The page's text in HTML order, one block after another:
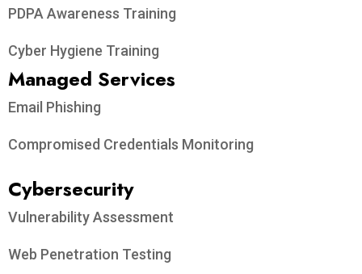
PDPA Awareness Training
Cyber Hygiene Training
Managed Services
Email Phishing
Compromised Credentials Monitoring
Cybersecurity
Vulnerability Assessment
Web Penetration Testing